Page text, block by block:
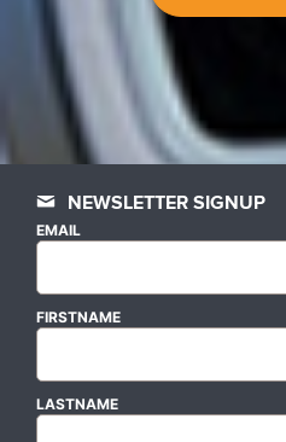
NEWSLETTER SIGNUP
EMAIL
FIRSTNAME
LASTNAME